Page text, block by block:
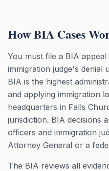
How BIA Cases
You must file a BIA
immigration judge's denial
BIA is the highest
and applying immigration
headquarters in Falls
jurisdiction. BIA decisions
officers and immigration
Attorney General or a
The BIA reviews all